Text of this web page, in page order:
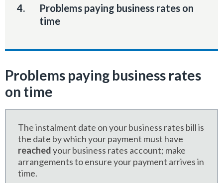
You
are
Problems paying business rates on
time
Problems paying business rates
on time
The instalment date on your business rates bill is
the date by which your payment must have
reachedyour business rates account; make
arrangements to ensure your payment arrives in
time.